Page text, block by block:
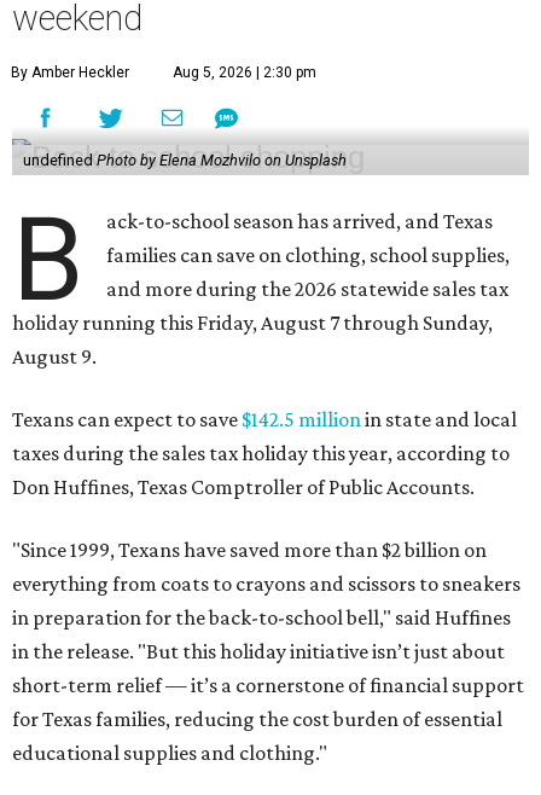
weekend
By Amber Heckler Aug 5, 2026 | 2:30 pm
undefined Photo by Elena Mozhvilo on Unsplash
B
ack-to-school season has arrived, and Texas
families can save on clothing, school supplies,
and more during the 2026 statewide sales tax
holiday running this Friday, August 7 through Sunday,
August 9.
Texans can expect to save $142.5 millionin state and local
taxes during the sales tax holiday this year, according to
Don Huffines, Texas Comptroller of Public Accounts.
"Since 1999, Texans have saved more than $2 billion on
everything from coats to crayons and scissors to sneakers
in preparation for the back-to-school bell," said Huffines
in the release. "But this holiday initiative isn’t just about
short-term relief — it’s a cornerstone of financial support
for Texas families, reducing the cost burden of essential
educational supplies and clothing."